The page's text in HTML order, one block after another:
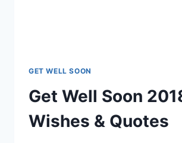
GET WELL SOON
Get Well Soon
Wishes & Quotes